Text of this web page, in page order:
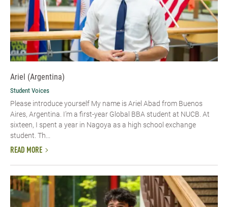
Ariel (Argentina)
Student Voices
Please introduce yourself My name is Ariel Abad from Buenos
Aires, Argentina. I’m a first-year Global BBA student at NUCB. At
sixteen, I spent a year in Nagoya as a high school exchange
student. Th...
READ MORE